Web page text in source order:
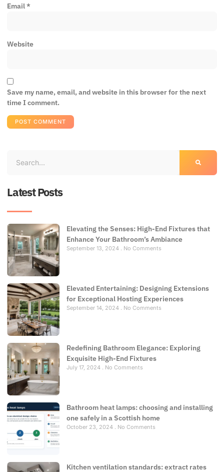
Email*
Website
Save my name, email, and website in this browser for the next
time I comment.
Latest Posts
Elevating the Senses: High-End Fixtures that
Enhance Your Bathroom’s Ambiance
September 13, 2024 No Comments
Elevated Entertaining: Designing Extensions
for Exceptional Hosting Experiences
September 14, 2024 No Comments
Redefining Bathroom Elegance: Exploring
Exquisite High-End Fixtures
July 17, 2024 No Comments
Bathroom heat lamps: choosing and installing
one safely in a Scottish home
October 23, 2024 No Comments
Kitchen ventilation standards: extract rates